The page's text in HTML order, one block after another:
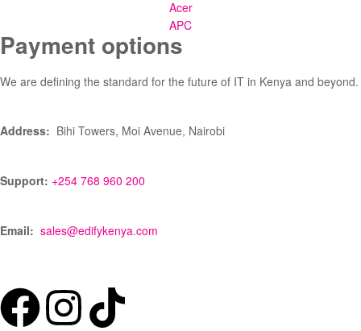
Acer
APC
Payment options
We are defining the standard for the future of IT in Kenya and beyond.
Address: Bihi Towers, Moi Avenue, Nairobi
Support: +254 768 960 200
Email: sales@edifykenya.com